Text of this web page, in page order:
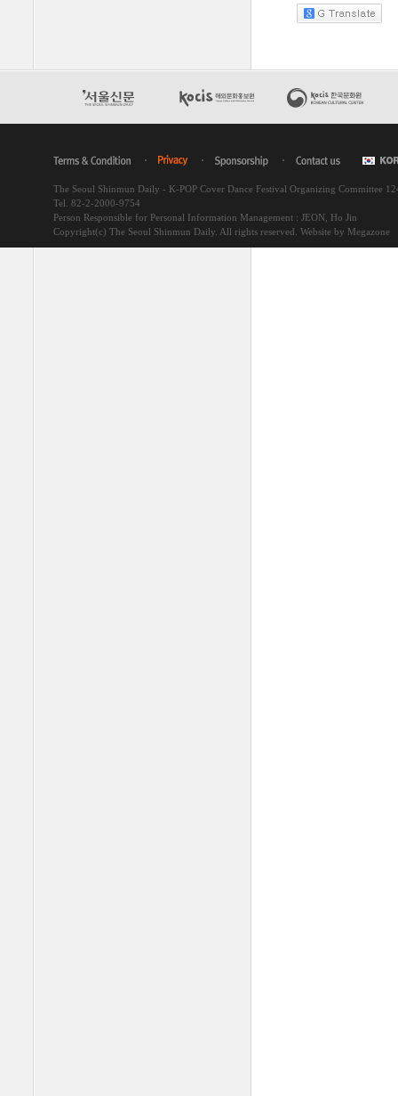
The Seoul Shinmun Daily - K-POP Cover Dance Festival Organizing Committee
Tel. 82-2-2000-9754
Person Responsible for Personal Information Management : JEON, Ho Jin
Copyright(c) The Seoul Shinmun Daily. All rights reserved. Website by Megazone